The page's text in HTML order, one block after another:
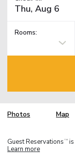
Rooms:
Photos Map
Guest Reservations TM
Learn more